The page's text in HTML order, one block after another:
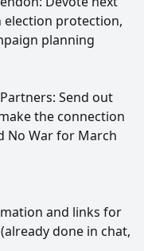
election protection,
planning
Send out
the connection
No War for March
and links for
done in chat,